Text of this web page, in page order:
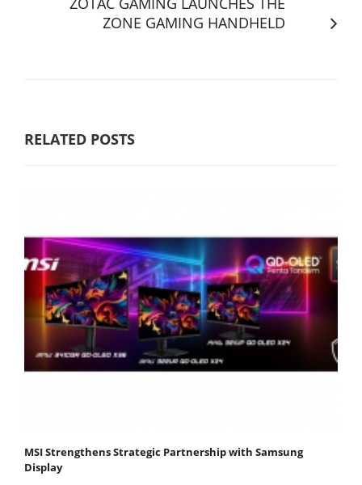
ZONE GAMING HANDHELD
RELATED POSTS
MSI Strengthens Strategic Partnership with Samsung
Display